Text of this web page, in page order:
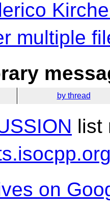
multiple
by thread
list
on